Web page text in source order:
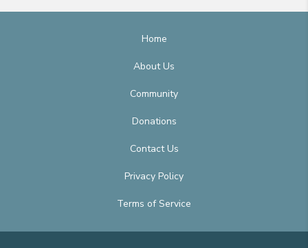
Home
About Us
Community
Donations
Contact Us
Privacy Policy
Terms of Service